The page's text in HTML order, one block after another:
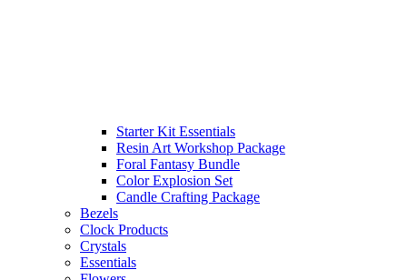
Starter Kit Essentials
Resin Art Workshop Package
Foral Fantasy Bundle
Color Explosion Set
Candle Crafting Package
Bezels
Clock Products
Crystals
Essentials